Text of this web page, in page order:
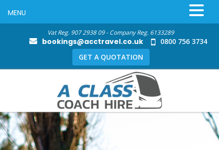
Vat Reg. 907 2938 09 - Company Reg. 6133289
bookings@acctravel.co.uk
0800 756 3734
GET A QUOTATION
MENU